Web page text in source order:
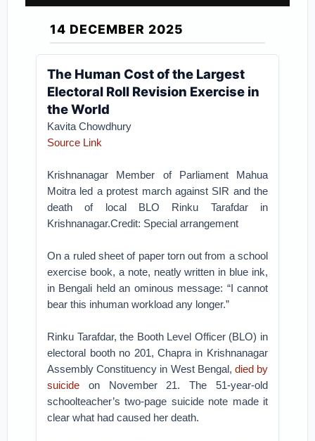
14 DECEMBER 2025
The Human Cost of the Largest
Electoral Roll Revision Exercise in
the World
Kavita Chowdhury
Source Link
Krishnanagar Member of Parliament Mahua
Moitra led a protest march against SIR and the
death of local BLO Rinku Tarafdar in
Krishnanagar.Credit: Special arrangement
On a ruled sheet of paper torn out from a school
exercise book, a note, neatly written in blue ink,
in Bengali held an ominous message: “I cannot
bear this inhuman workload any longer.”
Rinku Tarafdar, the Booth Level Officer (BLO) in
electoral booth no 201, Chapra in Krishnanagar
Assembly Constituency in West Bengal, died by
suicide on November 21. The 51-year-old
schoolteacher’s two-page suicide note made it
clear what had caused her death.